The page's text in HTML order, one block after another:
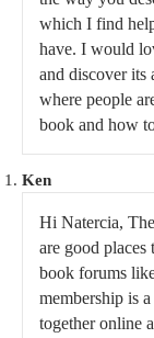
which I find
have. I would
and discover
where people
book and how
Ken
Hi Natercia,
are good places
book forums
membership is
together online